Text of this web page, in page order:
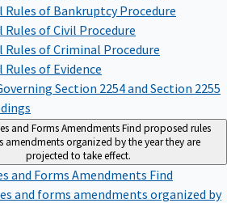
Rules of Bankruptcy Procedure
Rules of Civil Procedure
Rules of Criminal Procedure
Rules of Evidence
Section 2254 and Section 2255
and Forms AmendmentsFind proposed rules
amendments organized by the year they are
projected to take effect.
and Forms Amendments Find
and forms amendments organized by